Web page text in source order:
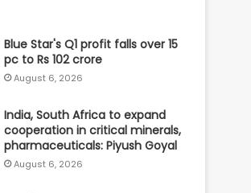
Blue Star's Q1 profit falls over 15
pc to Rs 102 crore
August 6, 2026
India, South Africa to expand
cooperation in critical minerals,
pharmaceuticals: Piyush Goyal
August 6, 2026